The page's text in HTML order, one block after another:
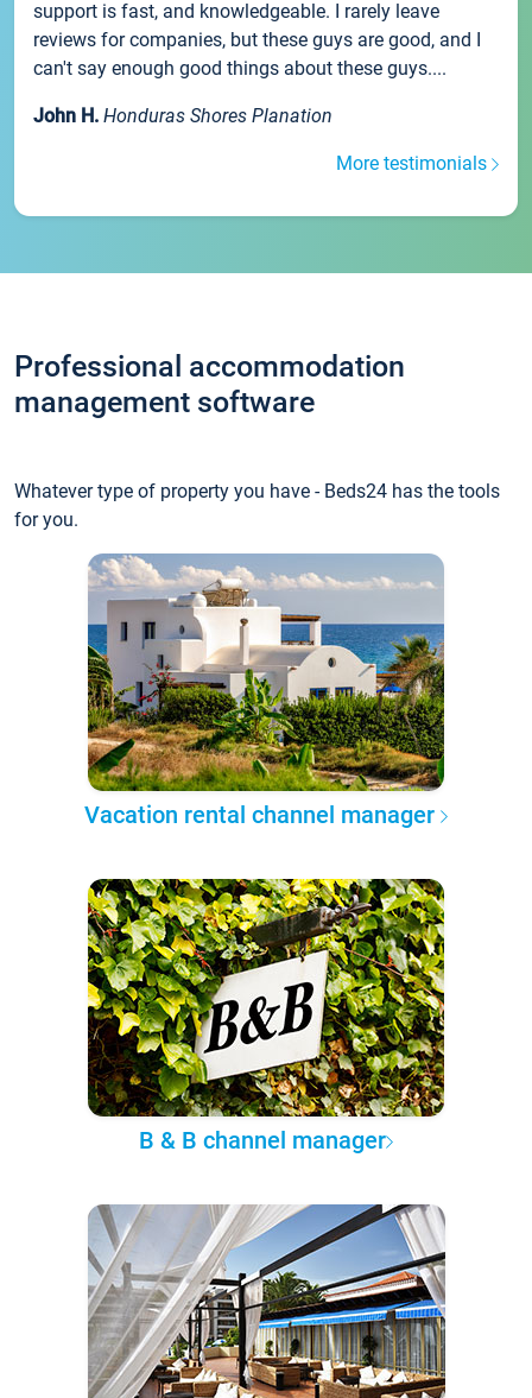
support is fast, and knowledgeable. I rarely leave
reviews for companies, but these guys are good, and I
can't say enough good things about these guys....
John H. Honduras Shores Planation
More testimonials
Professional accommodation
management software
Whatever type of property you have - Beds24 has the tools
for you.
Vacation rental channel manager
B & B channel manager